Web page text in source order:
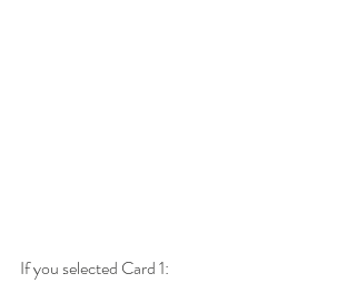
If you selected Card 1: